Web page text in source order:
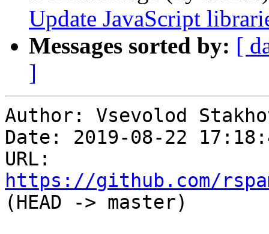
Update JavaScript
Messages sorted by: [
]
Author: Vsevolod
Date: 2019-08-22
https://github.com/
(HEAD -> master)